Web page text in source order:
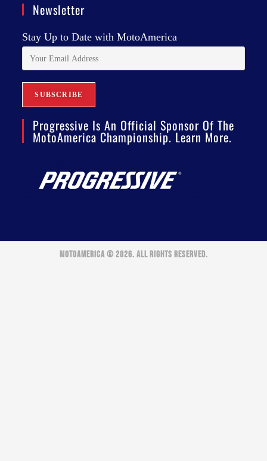
Newsletter
Stay Up to Date with MotoAmerica
Progressive Is An Official Sponsor Of The
MotoAmerica Championship. Learn More.
MOTOAMERICA © 2026. ALL RIGHTS RESERVED.